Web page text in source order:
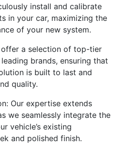
install and calibrate
in your car, maximizing the
of your new system.
offer a selection of top-tier
brands, ensuring that
is built to last and
quality.
Our expertise extends
we seamlessly integrate the
vehicle’s existing
and polished finish.